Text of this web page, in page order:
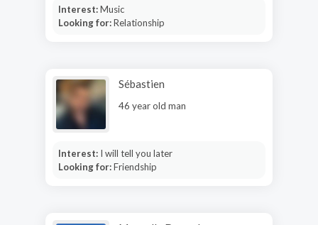
Interest:Music
Looking for:Relationship
Sébastien
46 year old man
Interest: I will tell you later
Looking for:Friendship